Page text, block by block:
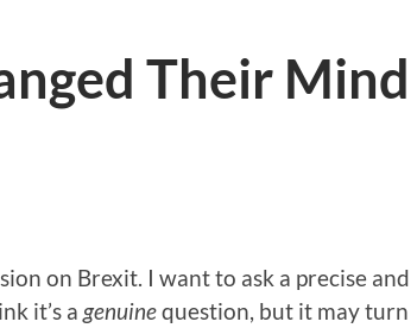
Their Mind
on Brexit. I want to ask a precise and
it’s a genuinequestion, but it may turn